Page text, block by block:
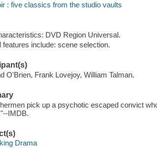
: five classics from the studio vaults
DVD Region Universal.
features include: scene selection.
O'Brien, Frank Lovejoy, William Talman.
pick up a psychotic escaped convict
IMDB.
Drama